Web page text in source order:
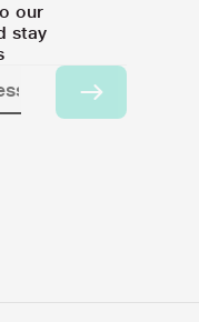
our
stay